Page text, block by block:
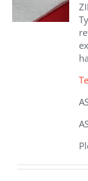
chosen
on